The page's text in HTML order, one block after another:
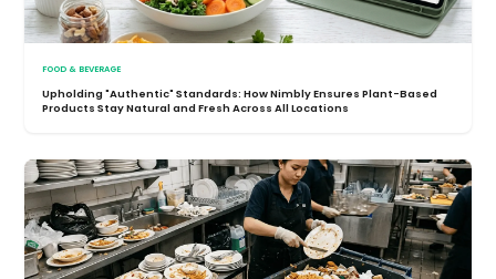
FOOD & BEVERAGE
Upholding "Authentic" Standards: How Nimbly Ensures Plant-Based
Products Stay Natural and Fresh Across All Locations